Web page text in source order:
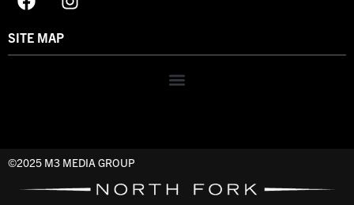
SITE MAP
©2025 M3 MEDIA GROUP